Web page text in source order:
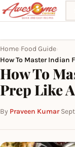
Home Food Guide
How To Master Indian
How To
Prep Like
By Praveen Kumar·